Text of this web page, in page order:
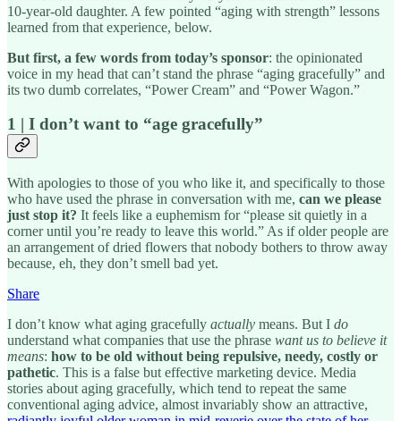
10-year-old daughter. A few pointed “aging with strength” lessons
learned from that experience, below.
But first, a few words from today’s sponsor: the opinionated
voice in my head that can’t stand the phrase “aging gracefully” and
its two dumb correlates, “Power Cream” and “Power Wagon.”
1 | I don’t want to “age gracefully”
With apologies to those of you who like it, and specifically to those
who have used the phrase in conversation with me, can we please
just stop it? It feels like a euphemism for “please sit quietly in a
corner until you’re ready to leave this world.” As if older people are
an arrangement of dried flowers that nobody bothers to throw away
because, eh, they don’t smell bad yet.
Share
I don’t know what aging gracefully actually means. But I do
understand what companies that use the phrase want us to believe it
means: how to be old without being repulsive, needy, costly or
pathetic. This is a false but effective marketing device. Media
stories about aging gracefully, which tend to repeat the same
conventional aging advice, almost invariably show an attractive,